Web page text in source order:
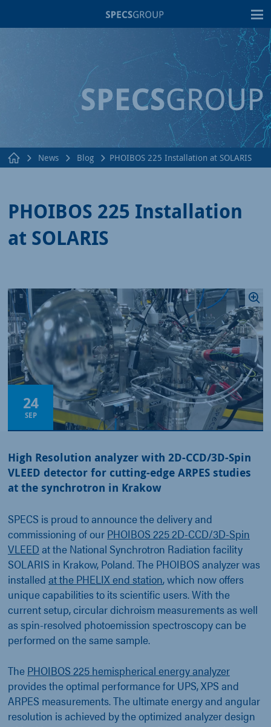
News Blog PHOIBOS 225 Installation at SOLARIS
PHOIBOS 225 Installation
at SOLARIS
24
SEP
High Resolution analyzer with 2D-CCD/3D-Spin
VLEED detector for cutting-edge ARPES studies
at the synchrotron in Krakow
SPECS is proud to announce the delivery and
commissioning of our PHOIBOS 225 2D-CCD/3D-Spin
VLEED at the National Synchrotron Radiation facility
SOLARIS in Krakow, Poland. The PHOIBOS analyzer was
installed at the PHELIX end station, which now offers
unique capabilities to its scientific users. With the
current setup, circular dichroism measurements as well
as spin-resolved photoemission spectroscopy can be
performed on the same sample.
The PHOIBOS 225 hemispherical energy analyzer
provides the optimal performance for UPS, XPS and
ARPES measurements. The ultimate energy and angular
resolution is achieved by the optimized analyzer design